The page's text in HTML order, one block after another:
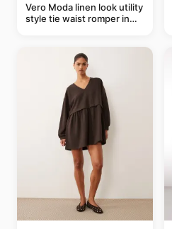
Vero Moda linen look utility
style tie waist romper in